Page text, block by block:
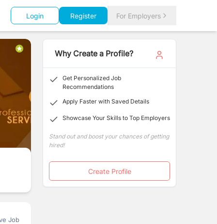
Login Register For Employers
Job
Why Create a Profile?
Get Personalized Job
Recommendations
Apply Faster with Saved Details
Showcase Your Skills to Top Employers
Stand out and boost your chances of getting
hired!
Create Profile